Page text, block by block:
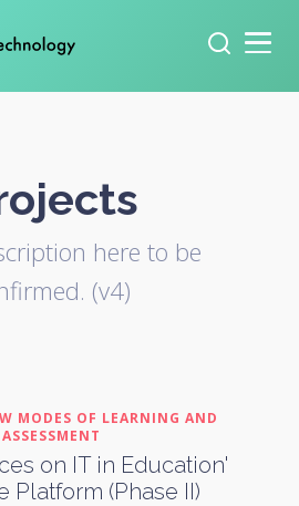
here to be
(v4)
MODES OF LEARNING AND
ASSESSMENT
on IT in Education'
Platform (Phase II)